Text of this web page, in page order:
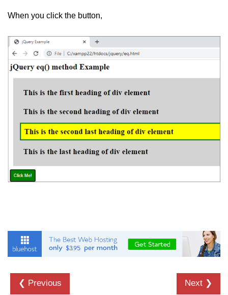
jQuery outerHeight()
jQuery wrap()
jQuery unwrap()
jQuery parent()
jQuery children()
jQuery siblings()
When you click the button,
❮ Previous Next ❯